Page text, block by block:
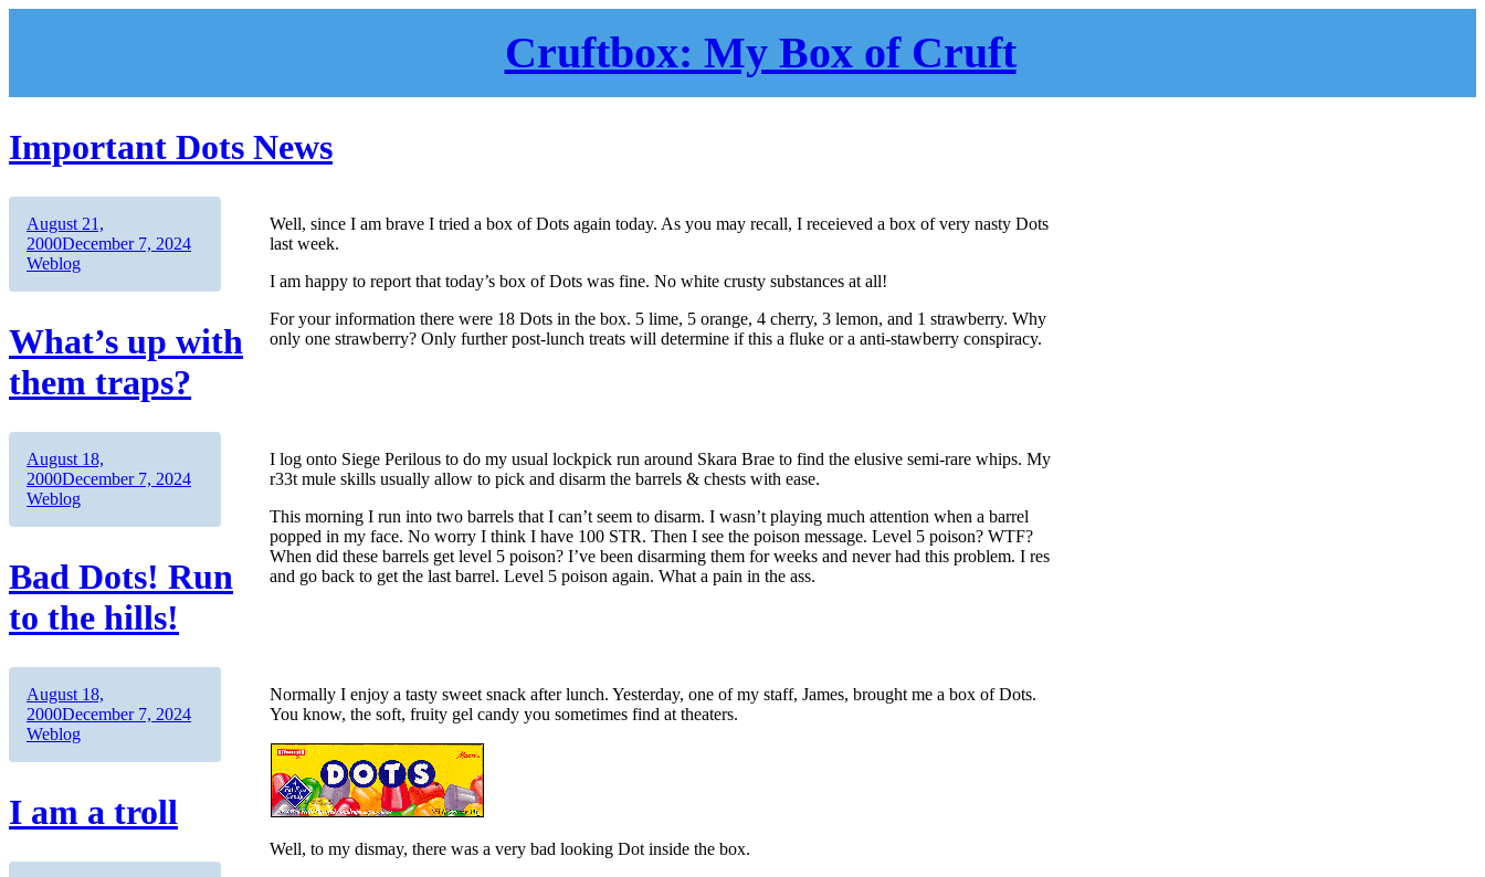
Cruftbox: My Box of Cruft
Important Dots News
Well, since I am brave I tried a box of Dots again today. As you may recall, I receieved a box of very nasty Dots
last week.
I am happy to report that today’s box of Dots was fine. No white crusty substances at all!
For your information there were 18 Dots in the box. 5 lime, 5 orange, 4 cherry, 3 lemon, and 1 strawberry. Why
only one strawberry? Only further post-lunch treats will determine if this a fluke or a anti-stawberry conspiracy.
Author
Posted
on
August 21,
2000December 7, 2024Categories
Weblog
What’s up with
them traps?
I log onto Siege Perilous to do my usual lockpick run around Skara Brae to find the elusive semi-rare whips. My
r33t mule skills usually allow to pick and disarm the barrels & chests with ease.
This morning I run into two barrels that I can’t seem to disarm. I wasn’t playing much attention when a barrel
popped in my face. No worry I think I have 100 STR. Then I see the poison message. Level 5 poison? WTF?
When did these barrels get level 5 poison? I’ve been disarming them for weeks and never had this problem. I res
and go back to get the last barrel. Level 5 poison again. What a pain in the ass.
Author
Posted
on
August 18,
2000December 7, 2024Categories
Weblog
Bad Dots! Run
to the hills!
Normally I enjoy a tasty sweet snack after lunch. Yesterday, one of my staff, James, brought me a box of Dots.
You know, the soft, fruity gel candy you sometimes find at theaters.
Well, to my dismay, there was a very bad looking Dot inside the box.
Author
Posted
on
August 18,
2000December 7, 2024Categories
Weblog
I am a troll